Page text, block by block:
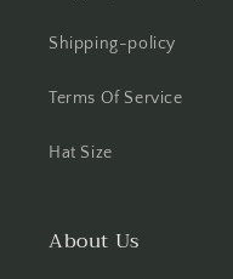
Shipping-policy
Terms Of Service
Hat Size
About Us